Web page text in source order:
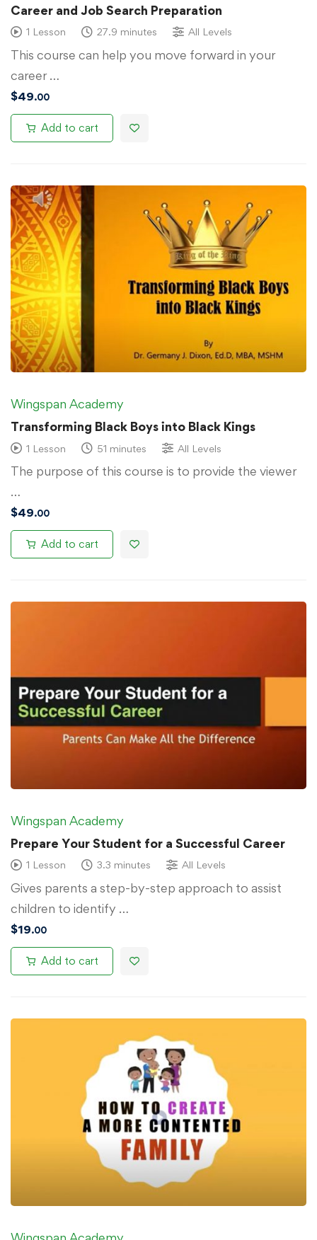
Career and Job Search Preparation
1 Lesson 27.9 minutes All Levels
This course can help you move forward in your
career …
$49.00
Add to cart
Wingspan Academy
Transforming Black Boys into Black Kings
1 Lesson 51 minutes All Levels
The purpose of this course is to provide the viewer
…
$49.00
Add to cart
Wingspan Academy
Prepare Your Student for a Successful Career
1 Lesson 3.3 minutes All Levels
Gives parents a step-by-step approach to assist
children to identify …
$19.00
Add to cart